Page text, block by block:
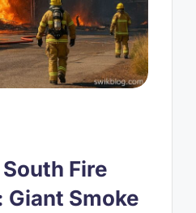
Fire
Giant Smoke